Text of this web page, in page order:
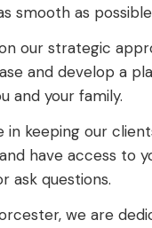
smooth as
our strategic
and develop a
and your family.
in keeping our
have access to
ask questions.
we are